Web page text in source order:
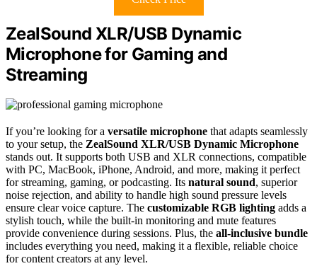
ZealSound XLR/USB Dynamic
Microphone for Gaming and
Streaming
If you’re looking for a versatile microphone that adapts seamlessly
to your setup, the ZealSound XLR/USB Dynamic Microphone
stands out. It supports both USB and XLR connections, compatible
with PC, MacBook, iPhone, Android, and more, making it perfect
for streaming, gaming, or podcasting. Its natural sound, superior
noise rejection, and ability to handle high sound pressure levels
ensure clear voice capture. The customizable RGB lighting adds a
stylish touch, while the built-in monitoring and mute features
provide convenience during sessions. Plus, the all-inclusive bundle
includes everything you need, making it a flexible, reliable choice
for content creators at any level.